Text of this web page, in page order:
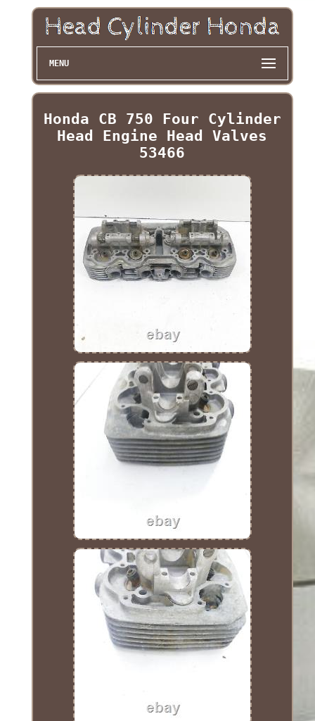
MENU
Honda CB 750 Four Cylinder
Head Engine Head Valves
53466